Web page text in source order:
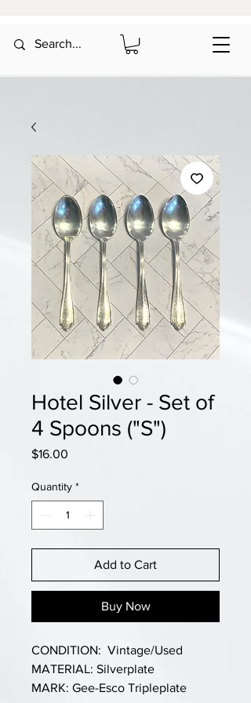
Hotel Silver - Set of
4 Spoons ("S")
$16.00
Quantity *
Add to Cart
Buy Now
CONDITION: Vintage/Used
MATERIAL: Silverplate
MARK: Gee-Esco Tripleplate